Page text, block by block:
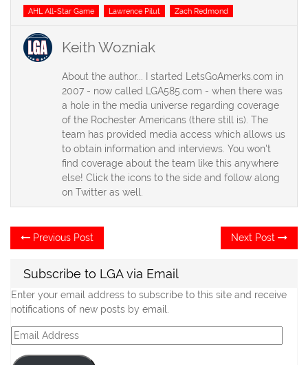
Tags
AHL All-Star Game Lawrence Pilut Zach Redmond
Keith Wozniak
About the author... I started LetsGoAmerks.com in
2007 - now called LGA585.com - when there was
a hole in the media universe regarding coverage
of the Rochester Americans (there still is). The
team has provided media access which allows us
to obtain information and interviews. You won't
find coverage about the team like this anywhere
else! Click the icons to the side and follow along
on Twitter as well.
Post
navigation
Previous Post
post:
Next Post
Subscribe to LGA via Email
Enter your email address to subscribe to this site and receive
notifications of new posts by email.
Email
Address